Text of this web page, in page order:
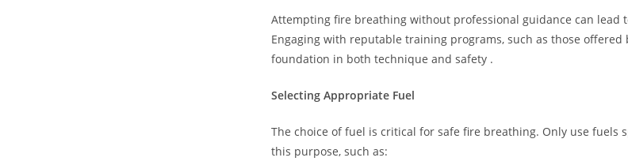
Attempting fire breathing without professional guidance can lead
Engaging with reputable training programs, such as those offered
foundation in both technique and safety .
Selecting Appropriate Fuel
The choice of fuel is critical for safe fire breathing. Only use fuels
this purpose, such as: